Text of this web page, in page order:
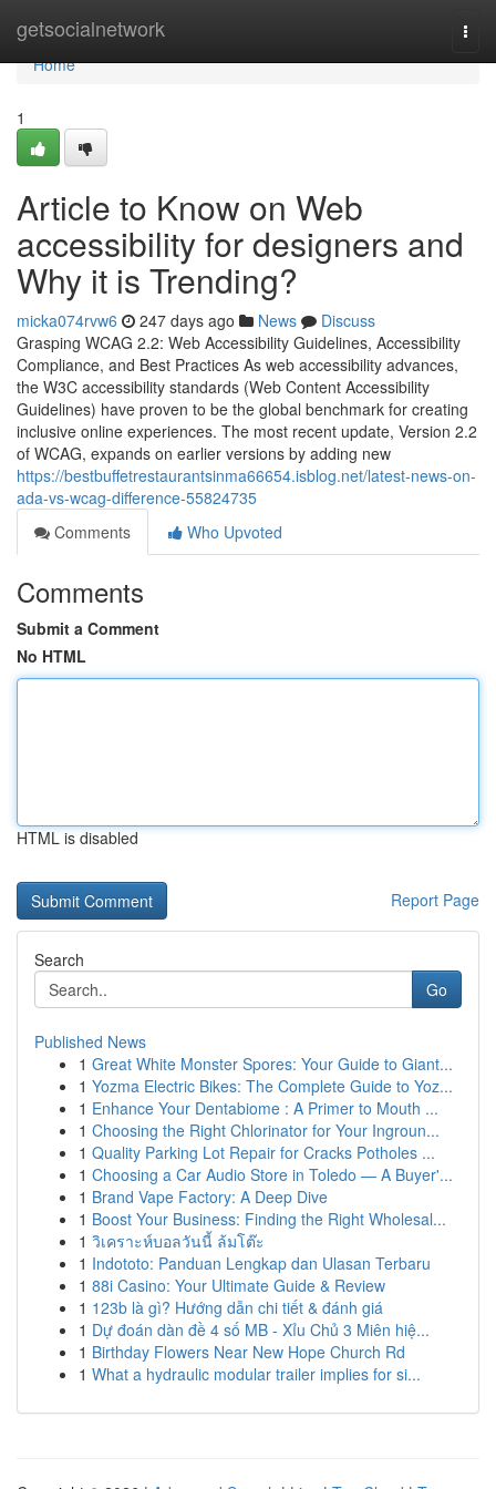
getsocialnetwork
Home
Home
1
Article to Know on Web
accessibility for designers and
Why it is Trending?
micka074rvw6 247 days ago News
Discuss
Grasping WCAG 2.2: Web Accessibility Guidelines, Accessibility
Compliance, and Best Practices As web accessibility advances,
the W3C accessibility standards (Web Content Accessibility
Guidelines) have proven to be the global benchmark for creating
inclusive online experiences. The most recent update, Version 2.2
of WCAG, expands on earlier versions by adding new
https://bestbuffetrestaurantsinma66654.isblog.net/latest-news-on-
ada-vs-wcag-difference-55824735
Comments
Who Upvoted
Comments
Submit a Comment
No HTML
HTML is disabled
Report Page
Search
Go
Published News
1 Great White Monster Spores: Your Guide to Giant...
1 Yozma Electric Bikes: The Complete Guide to Yoz...
1 Enhance Your Dentabiome : A Primer to Mouth ...
1 Choosing the Right Chlorinator for Your Ingroun...
1 Quality Parking Lot Repair for Cracks Potholes ...
1 Choosing a Car Audio Store in Toledo — A Buyer'...
1 Brand Vape Factory: A Deep Dive
1 Boost Your Business: Finding the Right Wholesal...
1 วิเคราะห์บอลวันนี้ ล้มโต๊ะ
1 Indototo: Panduan Lengkap dan Ulasan Terbaru
1 88i Casino: Your Ultimate Guide & Review
1 123b là gì? Hướng dẫn chi tiết & đánh giá
1 Dự đoán dàn đề 4 số MB - Xỉu Chủ 3 Miên hiệ...
1 Birthday Flowers Near New Hope Church Rd
1 What a hydraulic modular trailer implies for si...